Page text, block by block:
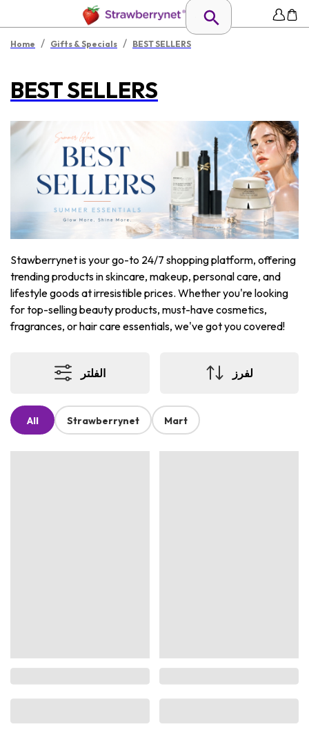
Home / Gifts & Specials / BEST SELLERS
BEST SELLERS
Stawberrynet is your go-to 24/7 shopping platform, offering
trending products in skincare, makeup, personal care, and
lifestyle goods at irresistible prices. Whether you're looking
for top-selling beauty products, must-have cosmetics,
fragrances, or hair care essentials, we've got you covered!
الفلتر لفرز
All Strawberrynet Mart